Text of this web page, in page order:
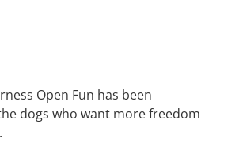
Open Fun has been
dogs who want more freedom